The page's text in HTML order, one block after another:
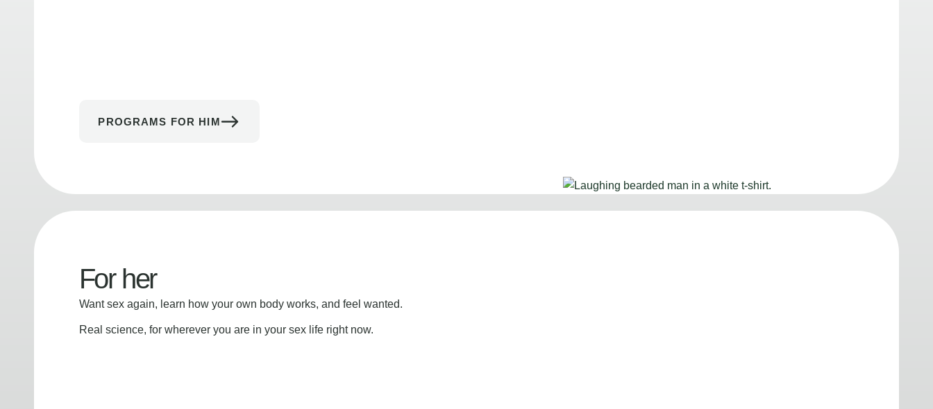
PROGRAMS FOR HIM
For her
Want sex again, learn how your own body works, and feel wanted.
Real science, for wherever you are in your sex life right now.